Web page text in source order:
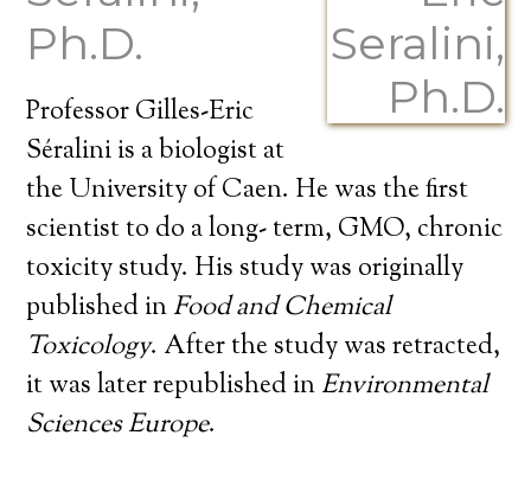
Ph.D.
Professor Gilles-Eric
Séralini is a biologist at
the University of Caen. He was the first
scientist to do a long- term, GMO, chronic
toxicity study. His study was originally
published inFood and Chemical
Toxicology. After the study was retracted,
it was later republished inEnvironmental
Sciences Europe.